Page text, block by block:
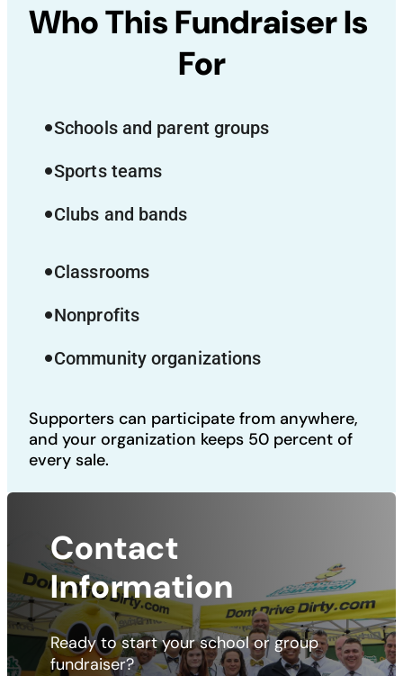
Who This Fundraiser Is
For
fiber_manual_recordSchools and parent groups
fiber_manual_recordSports teams
fiber_manual_record Clubs and bands
fiber_manual_record Classrooms
fiber_manual_record Nonprofits
fiber_manual_record Community organizations
Supporters can participate from anywhere,
and your organization keeps 50 percent of
every sale.
Contact
Information
Ready to start your school or group
fundraiser?